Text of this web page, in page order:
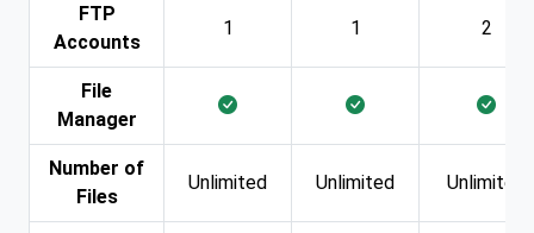
FTP
Accounts
1 1 2
File
Manager
Number of
Files
Unlimited Unlimited Unlimited